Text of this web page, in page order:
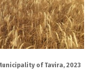
of Tavira, 2023